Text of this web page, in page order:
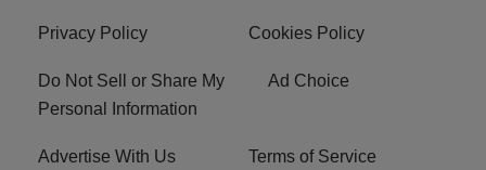
Privacy Policy Cookies Policy
Do Not Sell or Share My
Personal Information
Ad Choice
Advertise With Us Terms of Service